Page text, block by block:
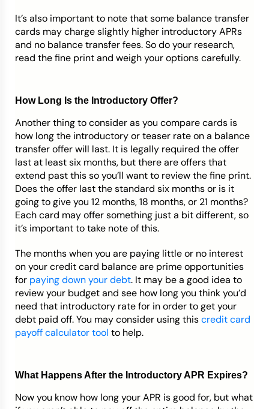
It’s also important to note that some balance transfer
cards may charge slightly higher introductory APRs
and no balance transfer fees. So do your research,
read the fine print and weigh your options carefully.
How Long Is the Introductory Offer?
Another thing to consider as you compare cards is
how long the introductory or teaser rate on a balance
transfer offer will last. It is legally required the offer
last at least six months, but there are offers that
extend past this so you’ll want to review the fine print.
Does the offer last the standard six months or is it
going to give you 12 months, 18 months, or 21 months?
Each card may offer something just a bit different, so
it’s important to take note of this.
The months when you are paying little or no interest
on your credit card balance are prime opportunities
for paying down your debt. It may be a good idea to
review your budget and see how long you think you’d
need that introductory rate for in order to get your
debt paid off. You may consider using thiscredit card
payoff calculator tool to help.
What Happens After the Introductory APR Expires?
Now you know how long your APR is good for, but what